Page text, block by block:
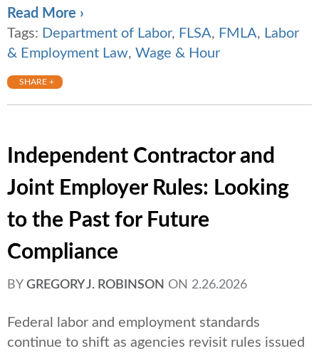
Read More ›
Tags: Department of Labor, FLSA, FMLA, Labor
& Employment Law, Wage & Hour
SHARE +
Independent Contractor and
Joint Employer Rules: Looking
to the Past for Future
Compliance
BY GREGORY J. ROBINSON ON 2.26.2026
Federal labor and employment standards
continue to shift as agencies revisit rules issued